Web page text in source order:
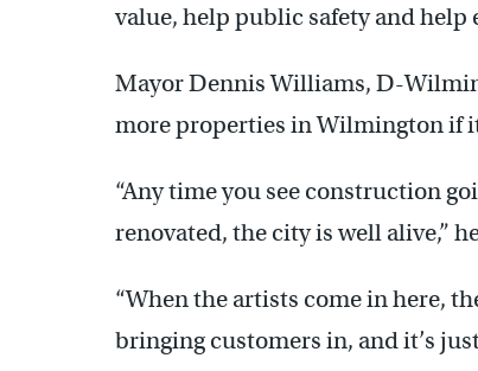
value, help public safety and help
Mayor Dennis Williams, D-
more properties in Wilmington if
“Any time you see construction
renovated, the city is well alive,”
“When the artists come in here,
bringing customers in, and it’s